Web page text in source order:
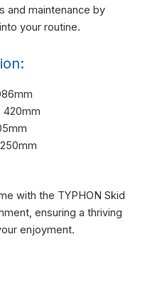
and maintenance by
your routine.
420mm
250mm
with the TYPHON Skid
ensuring a thriving
enjoyment.